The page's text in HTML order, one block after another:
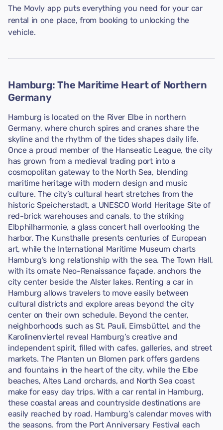
The Movly app puts everything you need for your car
rental in one place, from booking to unlocking the
vehicle.
Hamburg: The Maritime Heart of Northern
Germany
Hamburg is located on the River Elbe in northern
Germany, where church spires and cranes share the
skyline and the rhythm of the tides shapes daily life.
Once a proud member of the Hanseatic League, the city
has grown from a medieval trading port into a
cosmopolitan gateway to the North Sea, blending
maritime heritage with modern design and music
culture. The city’s cultural heart stretches from the
historic Speicherstadt, a UNESCO World Heritage Site of
red-brick warehouses and canals, to the striking
Elbphilharmonie, a glass concert hall overlooking the
harbor. The Kunsthalle presents centuries of European
art, while the International Maritime Museum charts
Hamburg’s long relationship with the sea. The Town Hall,
with its ornate Neo-Renaissance façade, anchors the
city center beside the Alster lakes. Renting a car in
Hamburg allows travelers to move easily between
cultural districts and explore areas beyond the city
center on their own schedule. Beyond the center,
neighborhoods such as St. Pauli, Eimsbüttel, and the
Karolinenviertel reveal Hamburg’s creative and
independent spirit, filled with cafes, galleries, and street
markets. The Planten un Blomen park offers gardens
and fountains in the heart of the city, while the Elbe
beaches, Altes Land orchards, and North Sea coast
make for easy day trips. With a car rental in Hamburg,
these coastal areas and countryside destinations are
easily reached by road. Hamburg’s calendar moves with
the seasons, from the Port Anniversary Festival each